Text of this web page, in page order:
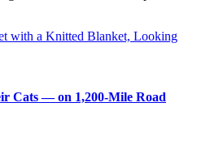
Cats — on 1,200-Mile Road